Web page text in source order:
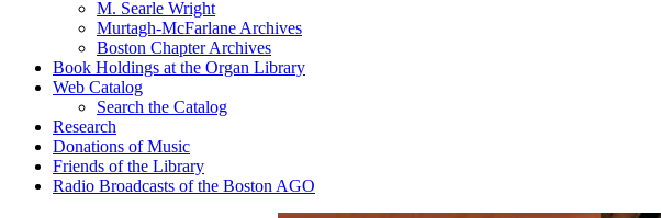
M. Searle Wright
Murtagh-McFarlane Archives
Boston Chapter Archives
Book Holdings at the Organ Library
Web Catalog
Search the Catalog
Research
Donations of Music
Friends of the Library
Radio Broadcasts of the Boston AGO